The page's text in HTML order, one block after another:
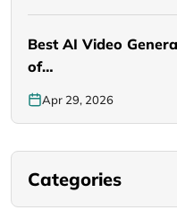
Best AI Video
of…
Apr 29, 2026
Categories